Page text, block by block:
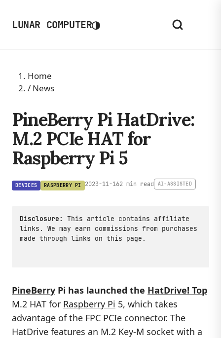
LUNAR COMPUTER◑
Home
/ News
PineBerry Pi HatDrive:
M.2 PCIe HAT for
Raspberry Pi 5
DEVICES RASPBERRY PI 2023-11-162 min read AI-ASSISTED
Disclosure:
This article contains affiliate
links. We may earn commissions from purchases
made through links on this page.
PineBerry Pi has launched the HatDrive! Top
M.2 HAT for Raspberry Pi 5, which takes
advantage of the FPC PCIe connector. The
HatDrive features an M.2 Key-M socket with a